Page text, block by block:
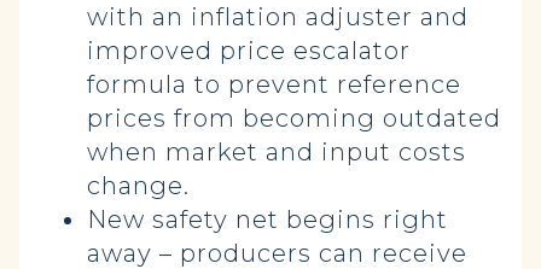
with an inflation adjuster and
improved price escalator
formula to prevent reference
prices from becoming outdated
when market and input costs
change.
New safety net begins right
away – producers can receive